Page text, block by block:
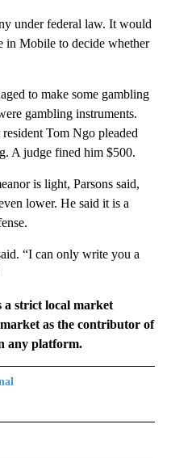
under federal law. It would
in Mobile to decide whether
to make some gambling
gambling instruments.
Tom Ngo pleaded
A judge fined him $500.
is light, Parsons said,
lower. He said it is a
“I can only write you a
a strict local market
as the contributor of
any platform.
TO RECEIVE NOTIFICATIONS ABOUT